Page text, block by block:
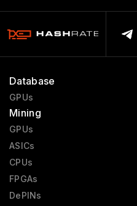
Database
GPUs
Mining
GPUs
ASICs
CPUs
FPGAs
DePINs